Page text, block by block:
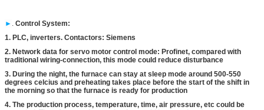
► Control System:
1. PLC, inverters. Contactors: Siemens
2. Network data for servo motor control mode: Profinet, compared with
traditional wiring-connection, this mode could reduce disturbance
3. During the night, the furnace can stay at sleep mode around 500-550
degrees celcius and preheating takes place before the start of the shift in
the morning so that the furnace is ready for production
4. The production process, temperature, time, air pressure, etc could be